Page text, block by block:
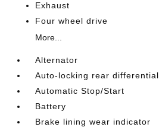
Exhaust
Four wheel drive
More...
Alternator
Auto-locking rear differential
Automatic Stop/Start
Battery
Brake lining wear indicator